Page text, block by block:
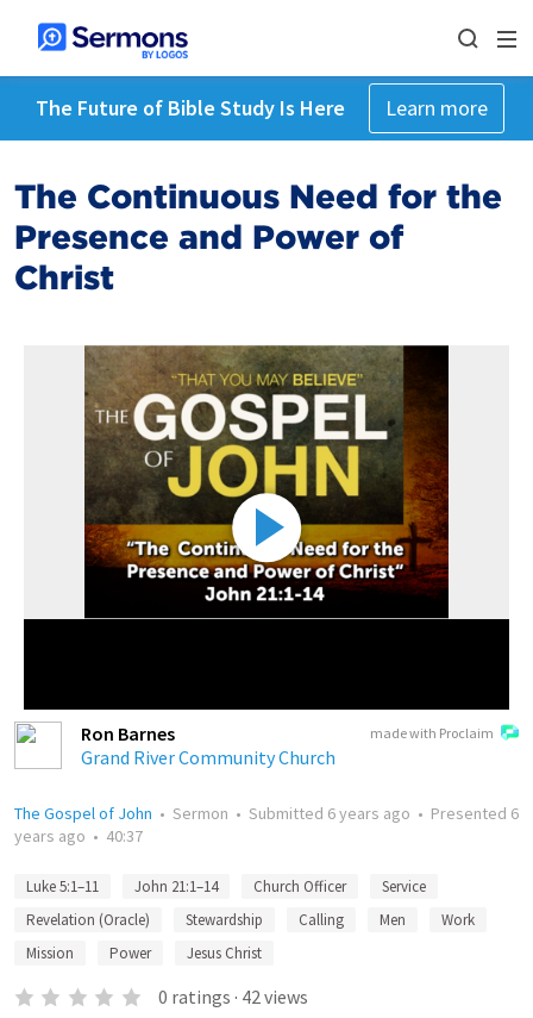
The Future of Bible Study Is Here Learn more
The Continuous Need for the
Presence and Power of
Christ
made with Proclaim
Ron Barnes
Grand River Community Church
The Gospel of John • Sermon • Submitted 6 years ago • Presented 6
years ago • 40:37
Luke 5:1–11 John 21:1–14 Church Officer
Service
Revelation (Oracle)
Stewardship Calling Men
Work
Mission
Power Jesus Christ
0 ratings · 42views